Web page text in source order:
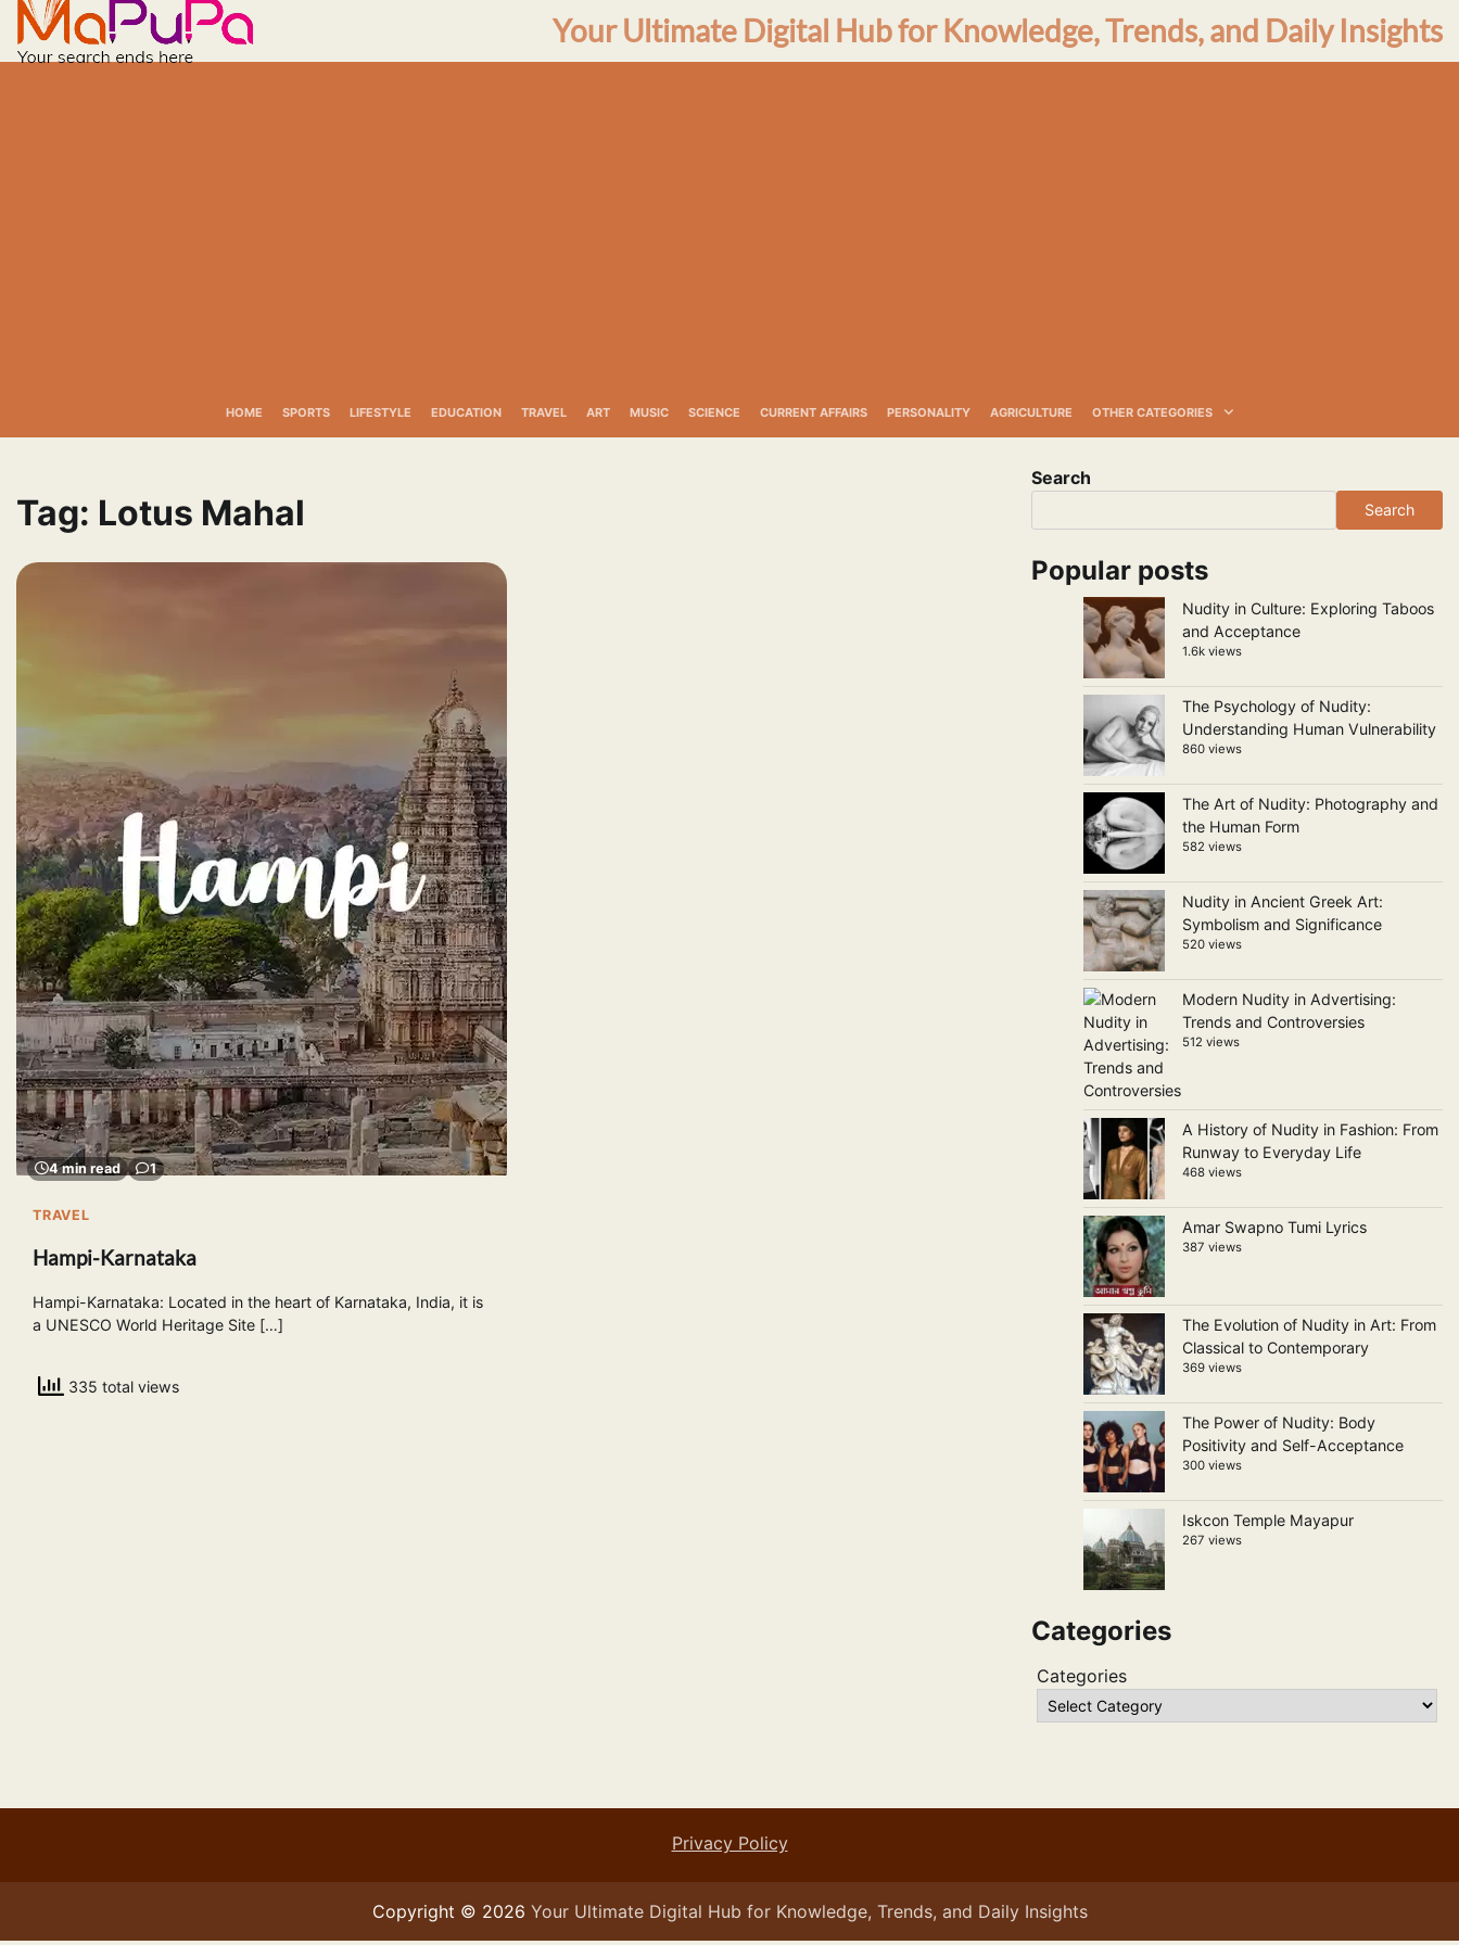
content
Your Ultimate Digital Hub for Knowledge, Trends, and Daily Insights
HOME SPORTS LIFESTYLE EDUCATION TRAVEL ART MUSIC SCIENCE CURRENT AFFAIRS PERSONALITY AGRICULTURE OTHER CATEGORIES
Tag: Lotus Mahal
4 min read 1
TRAVEL
Hampi-Karnataka
Hampi-Karnataka: Located in the heart of Karnataka, India, it is
a UNESCO World Heritage Site […]
335 total views
Search
Search
Popular posts
Nudity in Culture: Exploring Taboos
and Acceptance
1.6k views
The Psychology of Nudity:
Understanding Human Vulnerability
860 views
The Art of Nudity: Photography and
the Human Form
582 views
Nudity in Ancient Greek Art:
Symbolism and Significance
520 views
Modern Nudity in Advertising:
Trends and Controversies
512 views
A History of Nudity in Fashion: From
Runway to Everyday Life
468 views
Amar Swapno Tumi Lyrics
387 views
The Evolution of Nudity in Art: From
Classical to Contemporary
369 views
The Power of Nudity: Body
Positivity and Self-Acceptance
300 views
Iskcon Temple Mayapur
267 views
Categories
Categories
Privacy Policy
Copyright © 2026 Your Ultimate Digital Hub for Knowledge, Trends, and Daily Insights